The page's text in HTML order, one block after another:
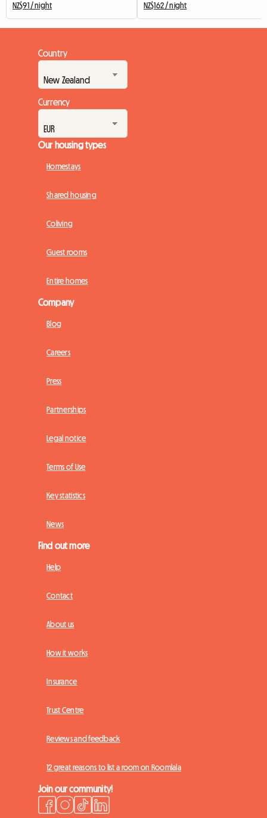
NZ$91 / night NZ$162 / night
Country
Currency
Our housing types
Homestays
Shared housing
Coliving
Guest rooms
Entire homes
Company
Blog
Careers
Press
Partnerships
Legal notice
Terms of Use
Key statistics
News
Find out more
Help
Contact
About us
How it works
Insurance
Trust Centre
Reviews and feedback
12 great reasons to list a room on Roomlala
Join our community!